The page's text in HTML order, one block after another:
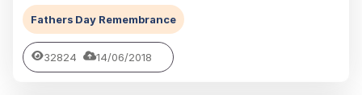
Fathers Day Remembrance
32824 14/06/2018